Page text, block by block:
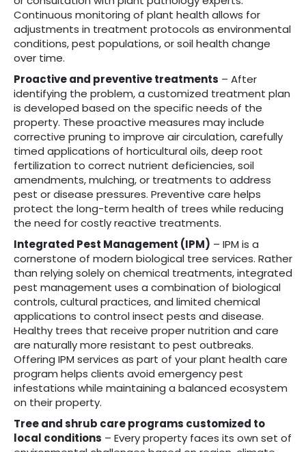
Continuous monitoring of plant health allows for
adjustments in treatment protocols as environmental
conditions, pest populations, or soil health change
over time.
Proactive and preventive treatments – After
identifying the problem, a customized treatment plan
is developed based on the specific needs of the
property. These proactive measures may include
corrective pruning to improve air circulation, carefully
timed applications of horticultural oils, deep root
fertilization to correct nutrient deficiencies, soil
amendments, mulching, or treatments to address
pest or disease pressures. Preventive care helps
protect the long-term health of trees while reducing
the need for costly reactive treatments.
Integrated Pest Management (IPM) – IPM is a
cornerstone of modern biological tree services. Rather
than relying solely on chemical treatments, integrated
pest management uses a combination of biological
controls, cultural practices, and limited chemical
applications to control insect pests and disease.
Healthy trees that receive proper nutrition and care
are naturally more resistant to pest outbreaks.
Offering IPM services as part of your plant health care
program helps clients avoid emergency pest
infestations while maintaining a balanced ecosystem
on their property.
Tree and shrub care programs customized to
local conditions – Every property faces its own set of